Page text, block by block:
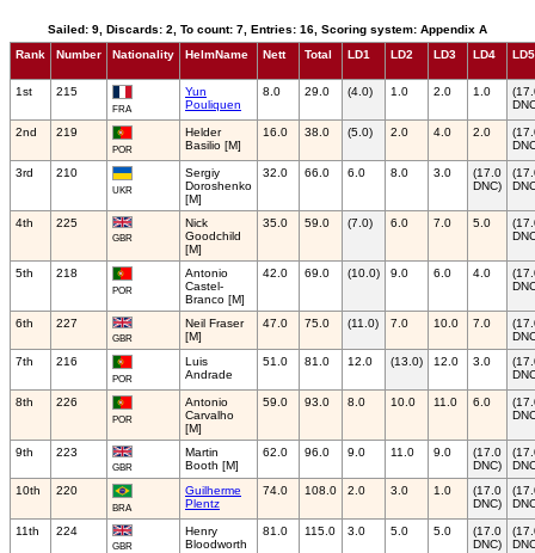
Sailed: 9, Discards: 2, To count: 7, Entries: 16, Scoring system: Appendix A
Rank
Number Nationality HelmName Nett Total LD1 LD2 LD3 LD4 LD5
1st 215
FRA
Yun
Pouliquen
8.0 29.0 (4.0) 1.0 2.0 1.0
2nd 219
POR
Helder
Basilio [M]
16.0 38.0 (5.0) 2.0 4.0 2.0
3rd 210
UKR
Sergiy
Doroshenko
[M]
32.0 66.0 6.0 8.0 3.0
(17.0
DNC)
4th 225
GBR
Nick
Goodchild
[M]
35.0 59.0 (7.0) 6.0 7.0 5.0
5th 218
POR
Antonio
Castel-
Branco [M]
42.0 69.0 (10.0) 9.0 6.0 4.0
6th 227
GBR
Neil Fraser
[M]
47.0 75.0 (11.0) 7.0 10.0 7.0
7th
216
POR
Luis
Andrade
51.0 81.0 12.0 (13.0) 12.0 3.0
8th 226
POR
Antonio
Carvalho
[M]
59.0 93.0 8.0 10.0 11.0 6.0
9th 223
GBR
Martin
Booth [M]
62.0 96.0 9.0 11.0 9.0
(17.0
DNC)
10th
220
BRA
Guilherme
Plentz
74.0 108.0 2.0 3.0 1.0
(17.0
DNC)
11th 224
GBR
Henry
Bloodworth
81.0 115.0 3.0 5.0 5.0
(17.0
DNC)